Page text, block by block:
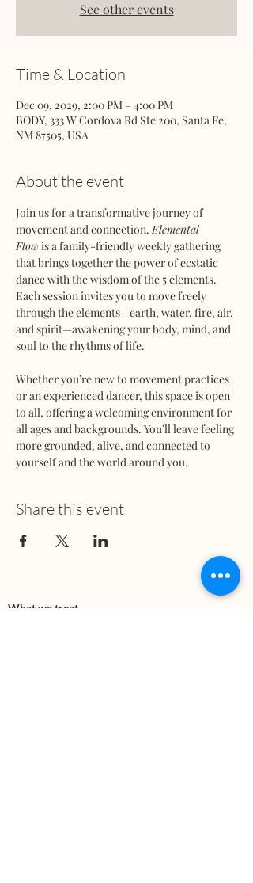
See other events
Time & Location
Dec 09, 2029, 2:00 PM – 4:00 PM
BODY, 333 W Cordova Rd Ste 200, Santa Fe,
NM 87505, USA
About the event
Join us for a transformative journey of
movement and connection. Elemental
Flow is a family-friendly weekly gathering
that brings together the power of ecstatic
dance with the wisdom of the 5 elements.
Each session invites you to move freely
through the elements—earth, water, fire, air,
and spirit—awakening your body, mind, and
soul to the rhythms of life.
Whether you’re new to movement practices
or an experienced dancer, this space is open
to all, offering a welcoming environment for
all ages and backgrounds. You’ll leave feeling
more grounded, alive, and connected to
yourself and the world around you.
Share this event
What we treat